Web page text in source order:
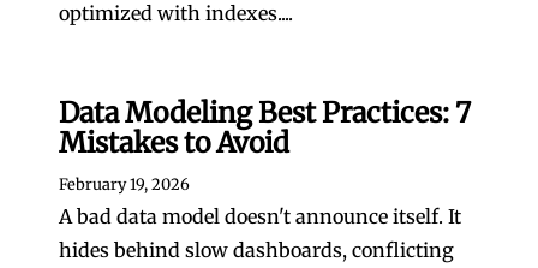
optimized with indexes....
Data Modeling Best Practices: 7
Mistakes to Avoid
February 19, 2026
A bad data model doesn't announce itself. It
hides behind slow dashboards, conflicting